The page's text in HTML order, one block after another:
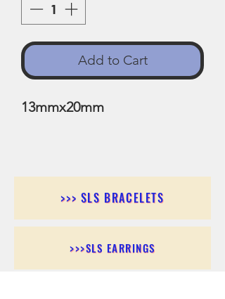
Add to Cart
13mmx20mm
>>> SLS BRACELETS
>>>SLS EARRINGS